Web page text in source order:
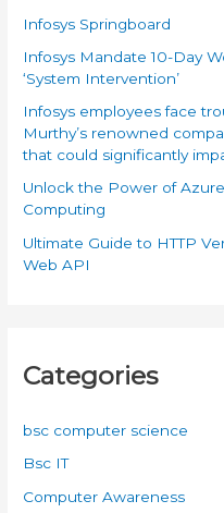
o
r
Infosys Springboard
Infosys Mandate 10-Day
‘System Intervention’
Infosys employees face
Murthy’s renowned
that could significantly
Unlock the Power of
Computing
Ultimate Guide to HTTP
Web API
Categories
bsc computer science
Bsc IT
Computer Awareness